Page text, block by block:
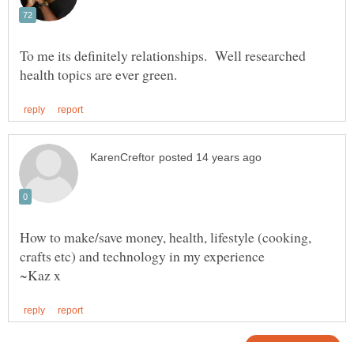
To me its definitely relationships. Well researched
How to make/save money, health, lifestyle (cooking,